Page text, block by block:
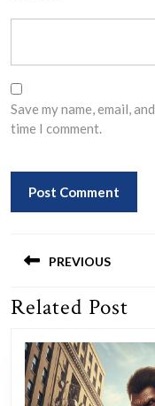
Save my name, email,
time I comment.
navigation
PREVIOUS
Previous
Related Post